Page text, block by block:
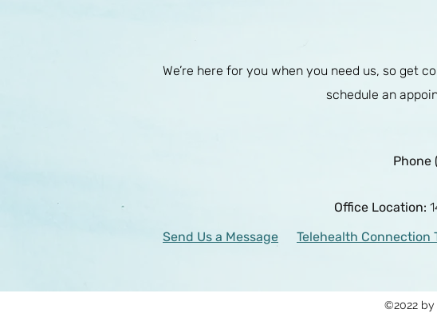
We’re here for you when you need us, so get
schedule an
Phone
Office Location:
Send Us a Message
Telehealth Connection
©2022 by